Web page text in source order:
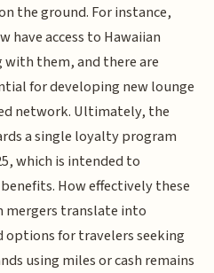
the ground. For instance,
have access to Hawaiian
them, and there are
for developing new lounge
network. Ultimately, the
a single loyalty program
which is intended to
How effectively these
translate into
for travelers seeking
using miles or cash remains